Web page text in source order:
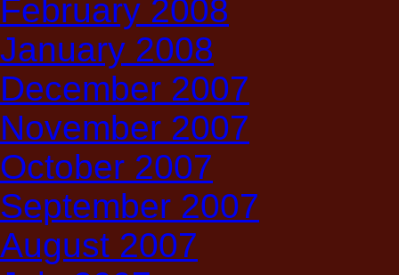
February 2008
January 2008
December 2007
November 2007
October 2007
September 2007
August 2007